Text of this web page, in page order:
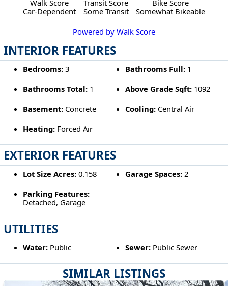
SIMILAR LISTINGS
Walk Score
Car-Dependent
Transit Score
Some Transit
Bike Score
Somewhat Bikeable
Powered by Walk Score
INTERIOR FEATURES
Bedrooms:3 Bathrooms Full: 1
Bathrooms Total:1 Above Grade Sqft: 1092
Basement:Concrete Cooling: Central Air
Heating:Forced Air
EXTERIOR FEATURES
Lot Size Acres:0.158 Garage Spaces: 2
Parking Features:
Detached, Garage
UTILITIES
Water:Public Sewer: Public Sewer